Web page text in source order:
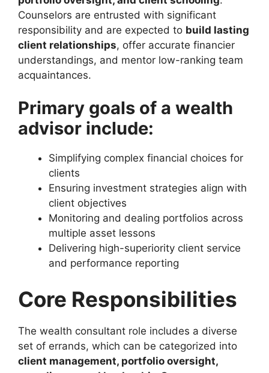
Counselors are entrusted with significant
responsibility and are expected to build lasting
client relationships, offer accurate financier
understandings, and mentor low-ranking team
acquaintances.
Primary goals of a wealth
advisor include:
Simplifying complex financial choices for
clients
Ensuring investment strategies align with
client objectives
Monitoring and dealing portfolios across
multiple asset lessons
Delivering high-superiority client service
and performance reporting
Core Responsibilities
The wealth consultant role includes a diverse
set of errands, which can be categorized into
client management, portfolio oversight,